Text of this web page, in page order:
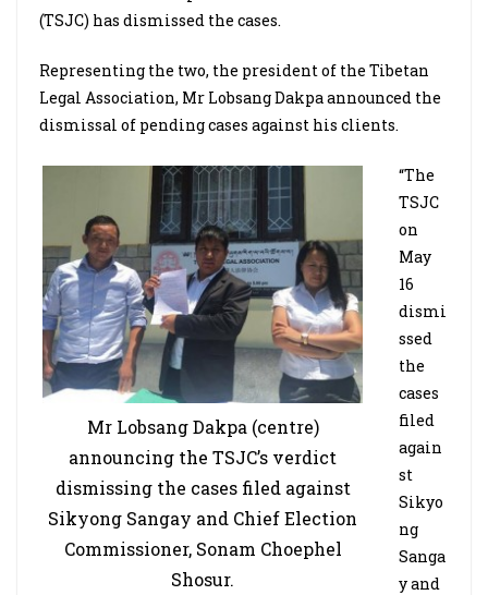
(TSJC) has dismissed the cases.
Representing the two, the president of the Tibetan
Legal Association, Mr Lobsang Dakpa announced the
dismissal of pending cases against his clients.
Mr Lobsang Dakpa (centre)
announcing the TSJC’s verdict
dismissing the cases filed against
Sikyong Sangay and Chief Election
Commissioner, Sonam Choephel
Shosur.
“The
TSJC
on
May
16
dismi
ssed
the
cases
filed
again
st
Sikyo
ng
Sanga
y and